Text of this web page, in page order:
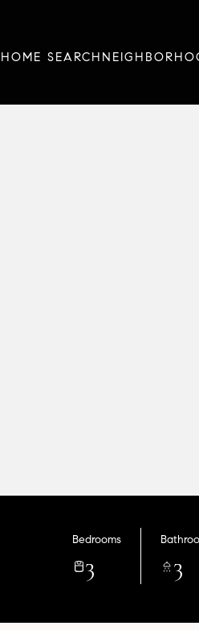
HOME SEARCH
Bedrooms
3 3